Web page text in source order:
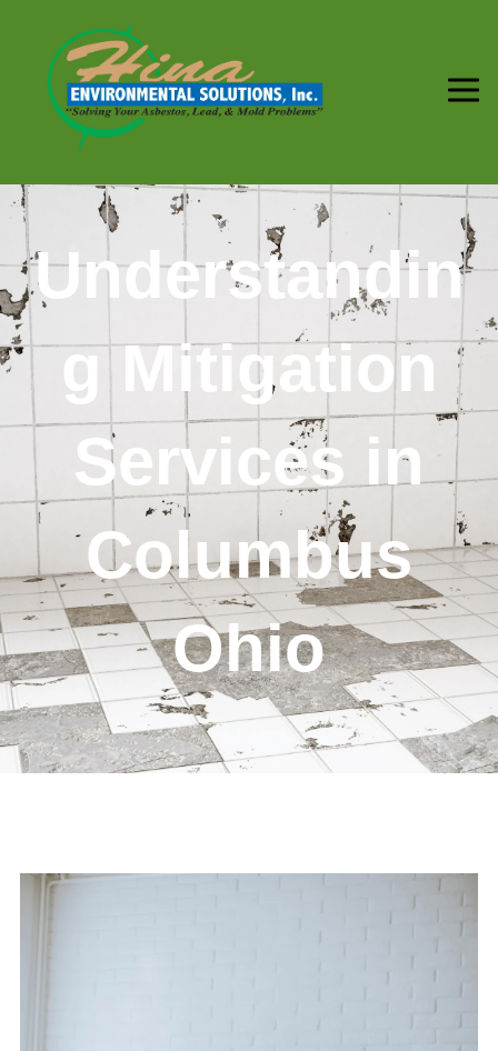
Understandin
g Mitigation
Services in
Columbus
Ohio